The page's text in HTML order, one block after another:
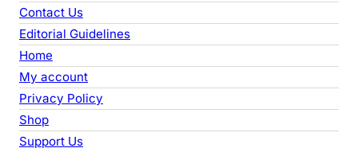
Contact Us
Editorial Guidelines
Home
My account
Privacy Policy
Shop
Support Us